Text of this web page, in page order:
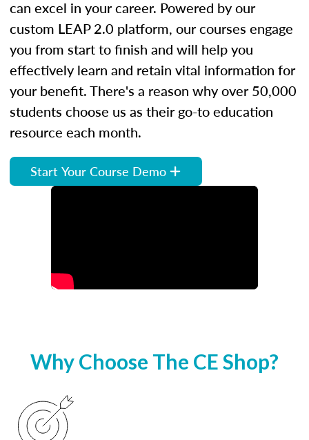
can excel in your career. Powered by our
custom LEAP 2.0 platform, our courses engage
you from start to finish and will help you
effectively learn and retain vital information for
your benefit. There's a reason why over 50,000
students choose us as their go-to education
resource each month.
Start Your Course Demo
Why Choose The CE Shop?